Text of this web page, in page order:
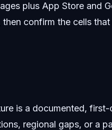
plus App Store and
confirm the cells
is a documented, first-
regional gaps, or a